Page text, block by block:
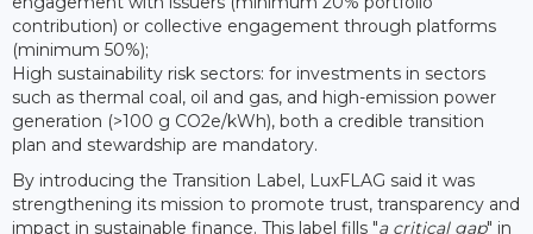
contribution) or collective engagement through platforms
(minimum 50%);
High sustainability risk sectors: for investments in sectors
such as thermal coal, oil and gas, and high-emission power
generation (>100 g CO2e/kWh), both a credible transition
plan and stewardship are mandatory.
By introducing the Transition Label, LuxFLAG said it was
strengthening its mission to promote trust, transparency and
impact in sustainable finance. This label fills "a critical gap" in